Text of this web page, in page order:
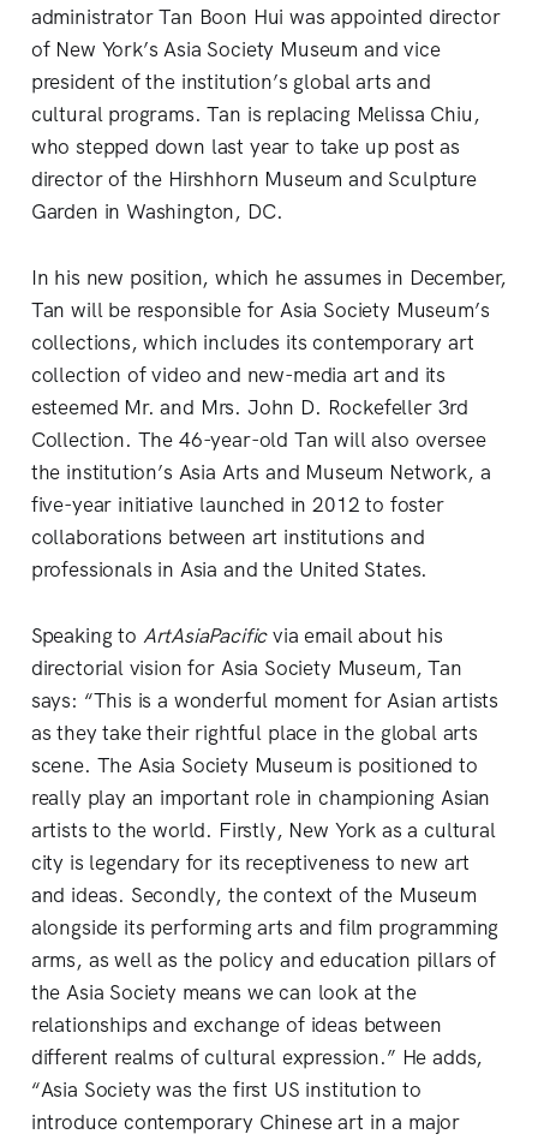
administrator Tan Boon Hui was appointed director
of New York’s Asia Society Museum and vice
president of the institution’s global arts and
cultural programs. Tan is replacing Melissa Chiu,
who stepped down last year to take up post as
director of the Hirshhorn Museum and Sculpture
Garden in Washington, DC.
In his new position, which he assumes in December,
Tan will be responsible for Asia Society Museum’s
collections, which includes its contemporary art
collection of video and new-media art and its
esteemed Mr. and Mrs. John D. Rockefeller 3rd
Collection. The 46-year-old Tan will also oversee
the institution’s Asia Arts and Museum Network, a
five-year initiative launched in 2012 to foster
collaborations between art institutions and
professionals in Asia and the United States.
Speaking to ArtAsiaPacificvia email about his
directorial vision for Asia Society Museum, Tan
says: “This is a wonderful moment for Asian artists
as they take their rightful place in the global arts
scene. The Asia Society Museum is positioned to
really play an important role in championing Asian
artists to the world. Firstly, New York as a cultural
city is legendary for its receptiveness to new art
and ideas. Secondly, the context of the Museum
alongside its performing arts and film programming
arms, as well as the policy and education pillars of
the Asia Society means we can look at the
relationships and exchange of ideas between
different realms of cultural expression.” He adds,
“Asia Society was the first US institution to
introduce contemporary Chinese art in a major